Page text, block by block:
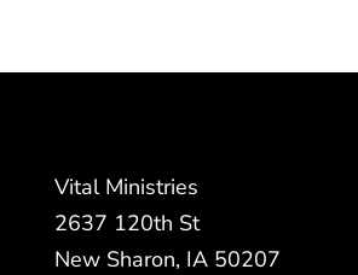
Vital Ministries
2637 120th St
New Sharon, IA 50207